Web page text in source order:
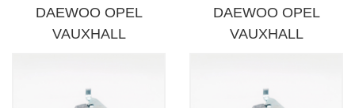
DAEWOO OPEL
VAUXHALL
DAEWOO OPEL
VAUXHALL